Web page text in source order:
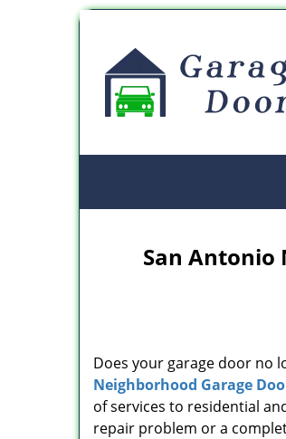
San Antonio
Does your garage door no
Neighborhood Garage
of services to residential
repair problem or a